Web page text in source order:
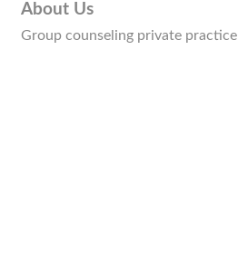
About Us
Group counseling private practice